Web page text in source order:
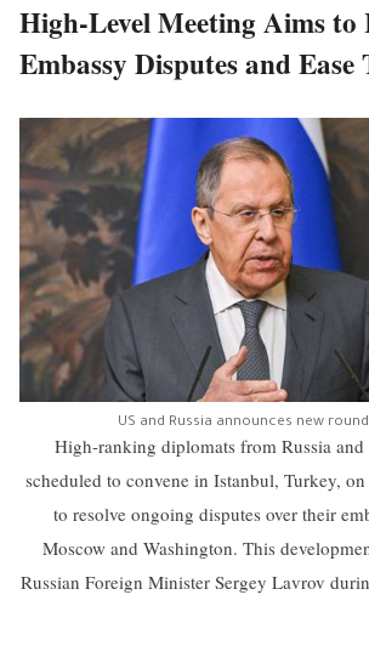
High-Level Meeting Aims to
Embassy Disputes and Ease
High-ranking diplomats from Russia and
scheduled to convene in Istanbul, Turkey,
to resolve ongoing disputes over their
Moscow and Washington. This
Russian Foreign Minister Sergey Lavrov